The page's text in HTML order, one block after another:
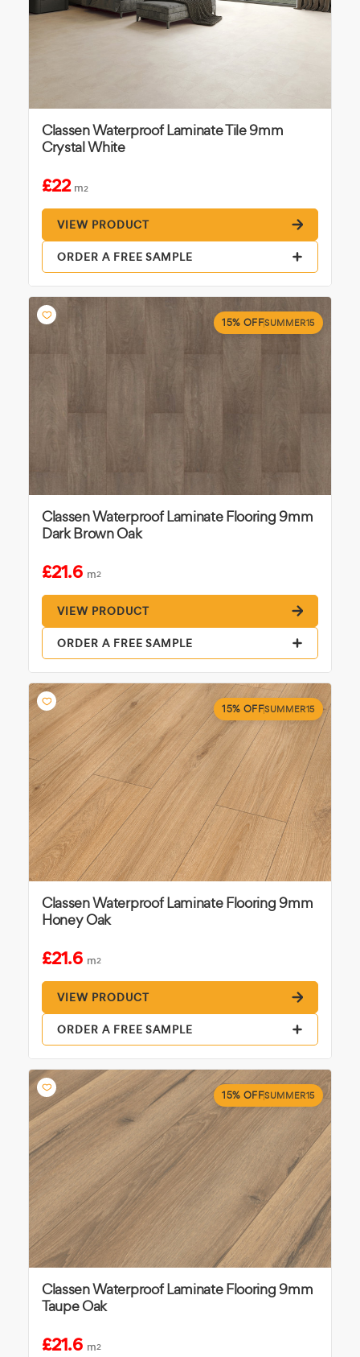
Classen Waterproof Laminate Tile 9mm
Crystal White
£22 m2
VIEW PRODUCT
ORDER A FREE SAMPLE
15% OFFSUMMER15
Classen Waterproof Laminate Flooring 9mm
Dark Brown Oak
£21.6 m2
VIEW PRODUCT
ORDER A FREE SAMPLE
15% OFFSUMMER15
Classen Waterproof Laminate Flooring 9mm
Honey Oak
£21.6 m2
VIEW PRODUCT
ORDER A FREE SAMPLE
15% OFFSUMMER15
Classen Waterproof Laminate Flooring 9mm
Taupe Oak
£21.6 m2